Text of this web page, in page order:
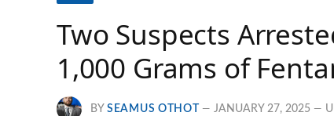
Two Suspects
1,000 Grams of
BY SEAMUS OTHOT JANUARY 27, 2025